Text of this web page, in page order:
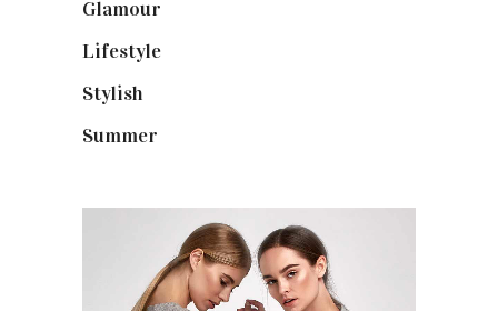
Glamour
Lifestyle
Stylish
Summer